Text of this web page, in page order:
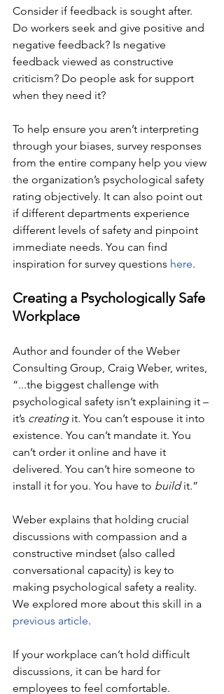
Consider if feedback is sought after.
Do workers seek and give positive and
negative feedback? Is negative
feedback viewed as constructive
criticism? Do people ask for support
when they need it?
To help ensure you aren’t interpreting
through your biases, survey responses
from the entire company help you view
the organization’s psychological safety
rating objectively. It can also point out
if different departments experience
different levels of safety and pinpoint
immediate needs. You can find
inspiration for survey questions here.
Creating a Psychologically Safe
Workplace
Author and founder of the Weber
Consulting Group, Craig Weber, writes,
“...the biggest challenge with
psychological safety isn’t explaining it –
it’s creating it. You can’t espouse it into
existence. You can’t mandate it. You
can’t order it online and have it
delivered. You can’t hire someone to
install it for you. You have to build it.”
Weber explains that holding crucial
discussions with compassion and a
constructive mindset (also called
conversational capacity) is key to
making psychological safety a reality.
We explored more about this skill in a
previous article.
If your workplace can’t hold difficult
discussions, it can be hard for
employees to feel comfortable.